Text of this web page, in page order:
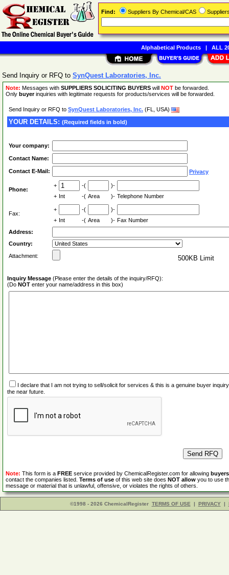
Send Inquiry or RFQ to SynQuest Laboratories, Inc.
Note: Messages with SUPPLIERS SOLICITING BUYERS will NOT be forwarded.
Only buyerinquiries with legitimate requests for products/services will be forwarded.
Send Inquiry or RFQ to SynQuest Laboratories, Inc. (FL, USA)
YOUR DETAILS: (Required fields in bold)
Your company:
Contact Name:
Contact E-Mail: Privacy
Phone:
+ -(
)-
+ Int -( Area )- Telephone Number
Fax:
+ -(
)-
+ Int -( Area )- Fax Number
Address:
Country:
Attachment:
500KB Limit
Inquiry Message (Please enter the details of the inquiry/RFQ):
(Do NOT enter your name/address in this box)
I declare that I am not trying to sell/solicit for services & this is a genuine buyer
the near future.
Note: This form is a FREE service provided by ChemicalRegister.com for allowing buyers
contact the companies listed. Terms of use of this web site does NOT allow you to use
message or material that is unlawful, offensive, or violates the rights of others.
©1998 - 2026 ChemicalRegister TERMS OF USE | PRIVACY |
Find: Suppliers By Chemical/CAS
Alphabetical Products| ALL